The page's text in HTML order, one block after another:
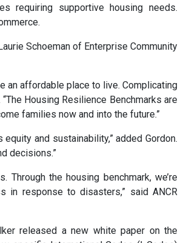
requiring supportive housing needs.
Schoeman of Enterprise Community
an affordable place to live. Complicating
Housing Resilience Benchmarks are
families now and into the future.”
and sustainability,” added Gordon.
decisions.”
the housing benchmark, we’re
response to disasters,” said ANCR
released a new white paper on the